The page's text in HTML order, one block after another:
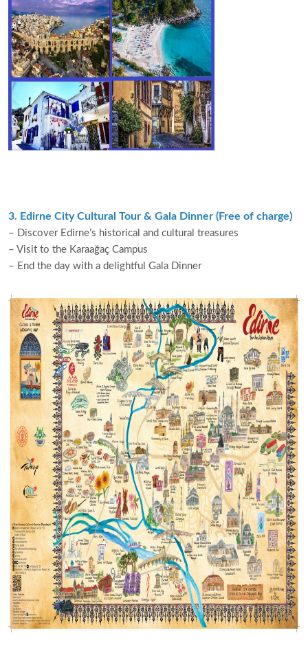
3. Edirne City Cultural Tour & Gala Dinner (Free of charge)
– Discover Edirne’s historical and cultural treasures
– Visit to the Karaağaç Campus
– End the day with a delightful Gala Dinner